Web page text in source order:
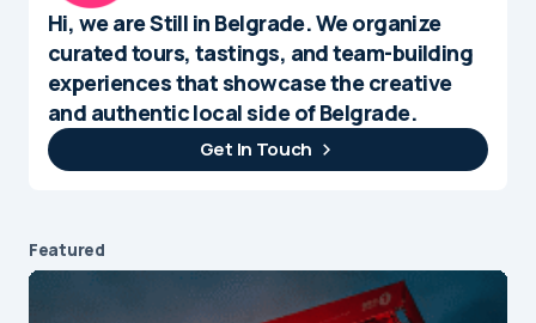
Hi, we are Still in Belgrade. We organize
curated tours, tastings, and team-building
experiences that showcase the creative
and authentic local side of Belgrade.
Get In Touch
Featured